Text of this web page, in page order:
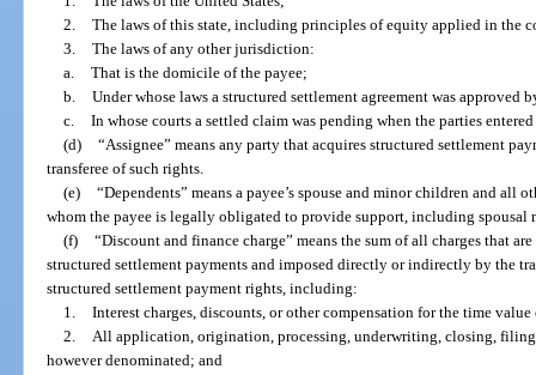
2. The laws of this state, including principles of equity applied in the
3. The laws of any other jurisdiction:
a. That is the domicile of the payee;
b. Under whose laws a structured settlement agreement was approved
c. In whose courts a settled claim was pending when the parties
(d) “Assignee” means any party that acquires structured settlement
transferee of such rights.
(e) “Dependents” means a payee’s spouse and minor children and all
whom the payee is legally obligated to provide support, including spousal
(f) “Discount and finance charge” means the sum of all charges that
structured settlement payments and imposed directly or indirectly by the
structured settlement payment rights, including:
1. Interest charges, discounts, or other compensation for the time
2.
All application, origination, processing, underwriting, closing,
however denominated; and